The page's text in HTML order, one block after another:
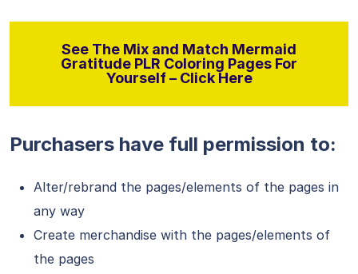
See The Mix and Match Mermaid
Gratitude PLR Coloring Pages For
Yourself – Click Here
Purchasers have full permission to:
Alter/rebrand the pages/elements of the pages in
any way
Create merchandise with the pages/elements of
the pages